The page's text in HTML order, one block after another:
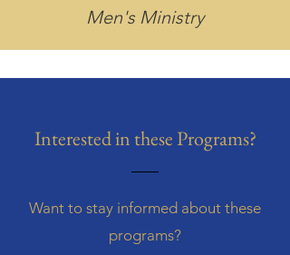
Men's Ministry
Interested in these Programs?
Want to stay informed about these
programs?